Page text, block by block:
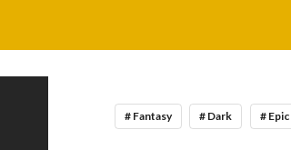
# Fantasy # Dark # Epic